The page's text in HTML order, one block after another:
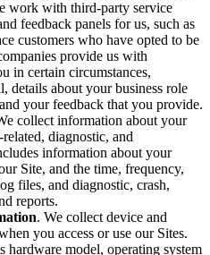
work with third-party service
feedback panels for us, such as
customers who have opted to be
provide us with
in certain circumstances,
details about your business role
your feedback that you provide.
collect information about your
diagnostic, and
information about your
Site, and the time, frequency,
files, and diagnostic, crash,
reports.
. We collect device and
you access or use our Sites.
hardware model, operating system